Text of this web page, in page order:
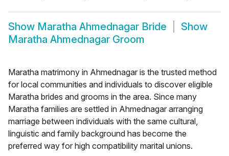
Show Maratha Ahmednagar Bride
Show
Maratha Ahmednagar Groom
Maratha matrimony in Ahmednagar is the trusted method
for local communities and individuals to discover eligible
Maratha brides and grooms in the area. Since many
Maratha families are settled in Ahmednagar arranging
marriage between individuals with the same cultural,
linguistic and family background has become the
preferred way for high compatibility marital unions.